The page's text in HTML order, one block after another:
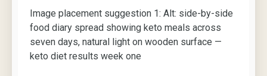
Image placement suggestion 1: Alt: side-by-side
food diary spread showing keto meals across
seven days, natural light on wooden surface —
keto diet results week one